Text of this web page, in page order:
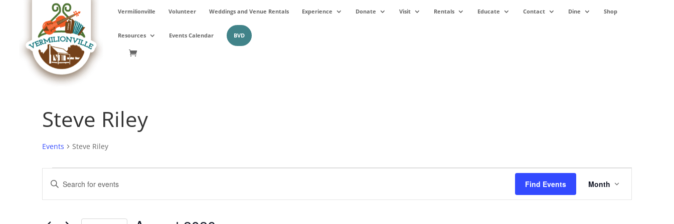
Vermilionville Volunteer Weddings and Venue Rentals Experience Donate Visit Rentals Educate Contact Dine Shop
Resources Events Calendar BVD
Steve Riley
Events Steve Riley
Events
Events
Search
and
Enter
Keyword.
Search
Find Events
Event
Views
Navigation
Month